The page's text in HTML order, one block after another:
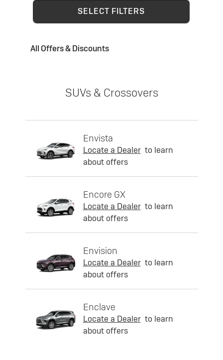
SELECT FILTERS
All Offers & Discounts
SUVs & Crossovers
Envista
Locate a Dealer to learn
about offers
Encore GX
Locate a Dealer to learn
about offers
Envision
Locate a Dealer to learn
about offers
Enclave
Locate a Dealer to learn
about offers